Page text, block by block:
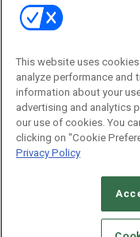
Email:
CAREERS
STANDARDS OF
This website uses
analyze performance and
information about your
advertising and analytics
our use of cookies. You
clicking on "Cookie
Privacy Policy